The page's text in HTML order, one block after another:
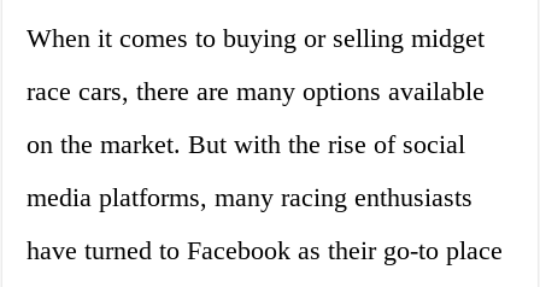
When it comes to buying or selling midget
race cars, there are many options available
on the market. But with the rise of social
media platforms, many racing enthusiasts
have turned to Facebook as their go-to place